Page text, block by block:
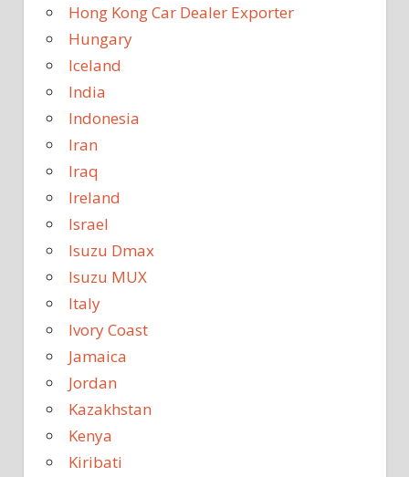
Hong Kong Car Dealer Exporter
Hungary
Iceland
India
Indonesia
Iran
Iraq
Ireland
Israel
Isuzu Dmax
Isuzu MUX
Italy
Ivory Coast
Jamaica
Jordan
Kazakhstan
Kenya
Kiribati